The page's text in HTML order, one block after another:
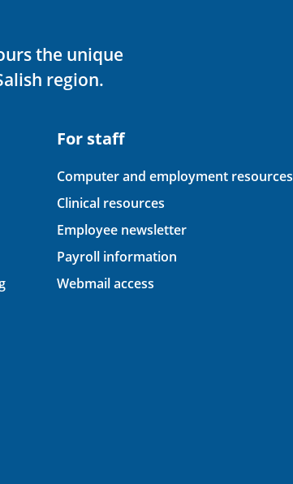
the unique
region.
For staff
Computer and employment resources
Clinical resources
Employee newsletter
Payroll information
Webmail access